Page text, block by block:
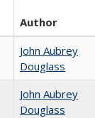
Author
John Aubrey
Douglass
John Aubrey
Douglass